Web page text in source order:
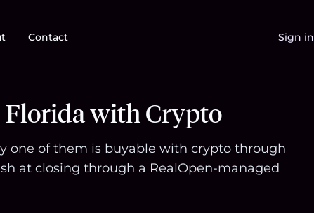
Contact Sign in
Florida with Crypto
one of them is buyable with crypto through
at closing through a RealOpen-managed